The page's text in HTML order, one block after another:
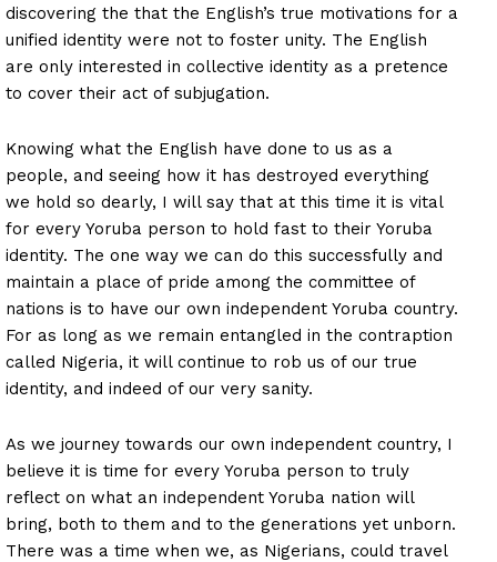
discovering the that the English’s true motivations for a
unified identity were not to foster unity. The English
are only interested in collective identity as a pretence
to cover their act of subjugation.
Knowing what the English have done to us as a
people, and seeing how it has destroyed everything
we hold so dearly, I will say that at this time it is vital
for every Yoruba person to hold fast to their Yoruba
identity. The one way we can do this successfully and
maintain a place of pride among the committee of
nations is to have our own independent Yoruba country.
For as long as we remain entangled in the contraption
called Nigeria, it will continue to rob us of our true
identity, and indeed of our very sanity.
As we journey towards our own independent country, I
believe it is time for every Yoruba person to truly
reflect on what an independent Yoruba nation will
bring, both to them and to the generations yet unborn.
There was a time when we, as Nigerians, could travel